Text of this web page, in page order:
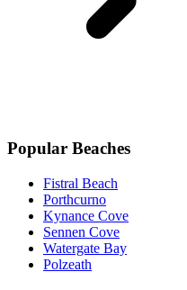
Popular Beaches
Fistral Beach
Porthcurno
Kynance Cove
Sennen Cove
Watergate Bay
Polzeath